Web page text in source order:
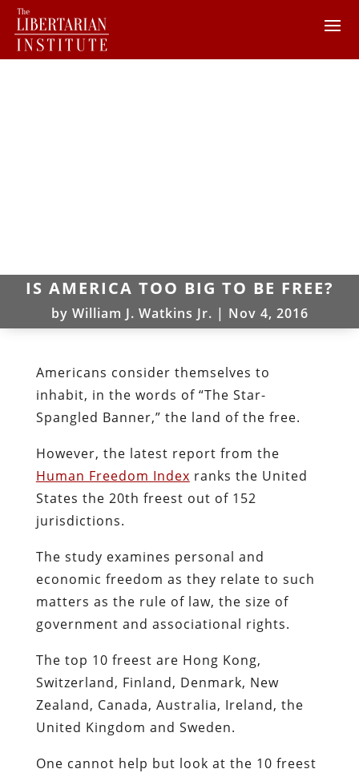
IS AMERICA TOO BIG TO BE FREE?
by William J. Watkins Jr. | Nov 4, 2016
Americans consider themselves to
inhabit, in the words of “The Star-
Spangled Banner,” the land of the free.
However, the latest report from the
Human Freedom Index ranks the United
States the 20th freest out of 152
jurisdictions.
The study examines personal and
economic freedom as they relate to such
matters as the rule of law, the size of
government and associational rights.
The top 10 freest are Hong Kong,
Switzerland, Finland, Denmark, New
Zealand, Canada, Australia, Ireland, the
United Kingdom and Sweden.
One cannot help but look at the 10 freest